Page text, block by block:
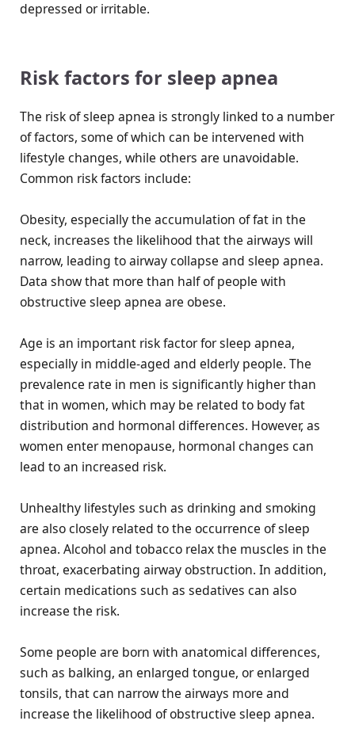
depressed or irritable.
Risk factors for sleep apnea
The risk of sleep apnea is strongly linked to a number
of factors, some of which can be intervened with
lifestyle changes, while others are unavoidable.
Common risk factors include:
Obesity, especially the accumulation of fat in the
neck, increases the likelihood that the airways will
narrow, leading to airway collapse and sleep apnea.
Data show that more than half of people with
obstructive sleep apnea are obese.
Age is an important risk factor for sleep apnea,
especially in middle-aged and elderly people. The
prevalence rate in men is significantly higher than
that in women, which may be related to body fat
distribution and hormonal differences. However, as
women enter menopause, hormonal changes can
lead to an increased risk.
Unhealthy lifestyles such as drinking and smoking
are also closely related to the occurrence of sleep
apnea. Alcohol and tobacco relax the muscles in the
throat, exacerbating airway obstruction. In addition,
certain medications such as sedatives can also
increase the risk.
Some people are born with anatomical differences,
such as balking, an enlarged tongue, or enlarged
tonsils, that can narrow the airways more and
increase the likelihood of obstructive sleep apnea.